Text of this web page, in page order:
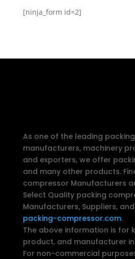
[ninja_form id=2]
As one of the leading
manufacturers, machinery
and exporters, we offer
and many other products.
compressor Manufacturers
Select Quality packing
Manufacturers, Suppliers,
packing-compressor.com.
The above information is for
product, and manufacturer
For non-commercial